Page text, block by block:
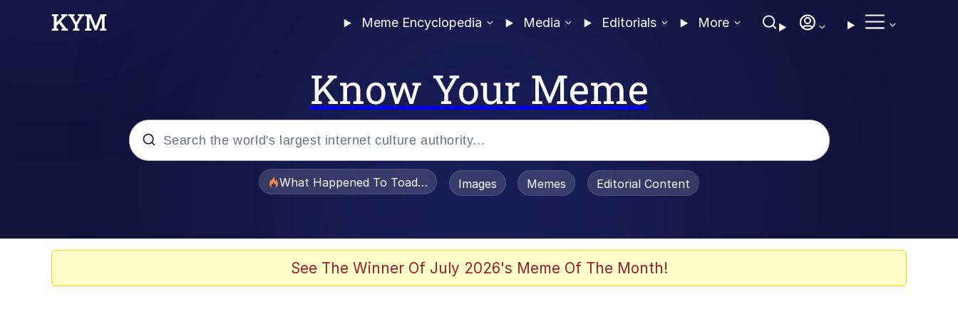
Meme Encyclopedia Media Editorials More
Know Your Meme
What Happened To Toadsworth / Toadsworth Is Dead
Images Memes Editorial Content
See The Winner Of July 2026's Meme Of The Month!